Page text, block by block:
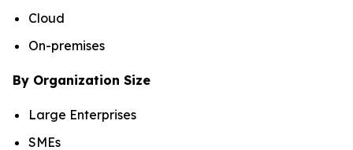
Cloud
On-premises
By Organization Size
Large Enterprises
SMEs